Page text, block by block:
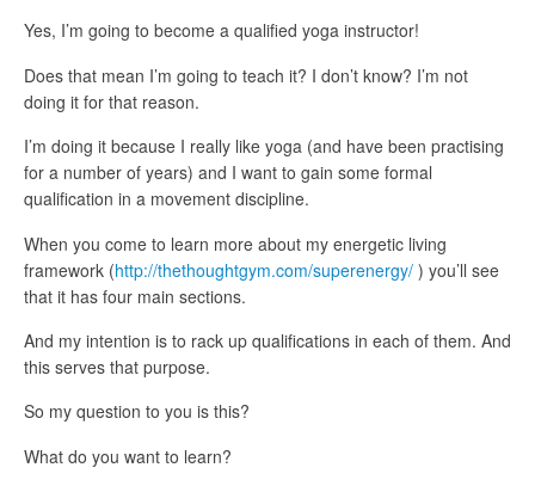
Yes, I’m going to become a qualified yoga instructor!
Does that mean I’m going to teach it? I don’t know? I’m not
doing it for that reason.
I’m doing it because I really like yoga (and have been practising
for a number of years) and I want to gain some formal
qualification in a movement discipline.
When you come to learn more about my energetic living
framework (http://thethoughtgym.com/superenergy/ ) you’ll see
that it has four main sections.
And my intention is to rack up qualifications in each of them. And
this serves that purpose.
So my question to you is this?
What do you want to learn?